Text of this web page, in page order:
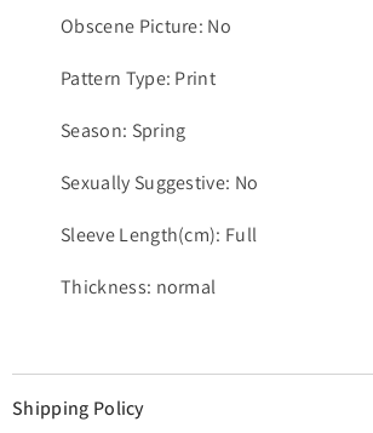
Obscene Picture: No
Pattern Type: Print
Season: Spring
Sexually Suggestive: No
Sleeve Length(cm): Full
Thickness: normal
Shipping Policy